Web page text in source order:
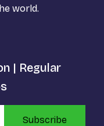
world.
| Regular
Subscribe